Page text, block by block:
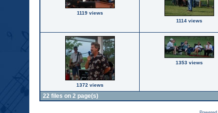
1119 views
1114 views
1372 views
1353 views
22 files on 2 page(s)